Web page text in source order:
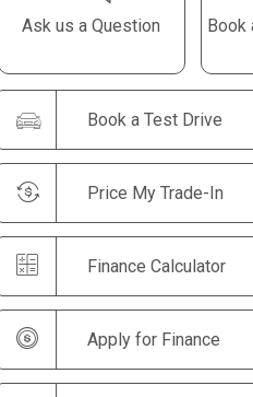
Ask us a Question
Book
Book a Test Drive
Price My Trade-In
Finance Calculator
Apply for Finance